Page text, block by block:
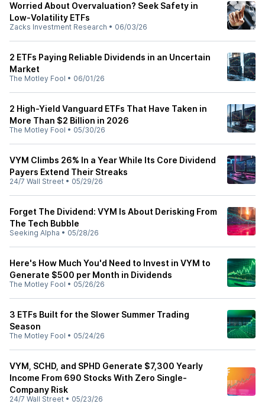
Worried About Overvaluation? Seek Safety in
Low-Volatility ETFs
Zacks Investment Research • 06/03/26
2 ETFs Paying Reliable Dividends in an Uncertain
Market
The Motley Fool • 06/01/26
2 High-Yield Vanguard ETFs That Have Taken in
More Than $2 Billion in 2026
The Motley Fool • 05/30/26
VYM Climbs 26% In a Year While Its Core Dividend
Payers Extend Their Streaks
24/7 Wall Street • 05/29/26
Forget The Dividend: VYM Is About Derisking From
The Tech Bubble
Seeking Alpha • 05/28/26
Here's How Much You'd Need to Invest in VYM to
Generate $500 per Month in Dividends
The Motley Fool • 05/26/26
3 ETFs Built for the Slower Summer Trading
Season
The Motley Fool • 05/24/26
VYM, SCHD, and SPHD Generate $7,300 Yearly
Income From 690 Stocks With Zero Single-
Company Risk
24/7 Wall Street • 05/23/26